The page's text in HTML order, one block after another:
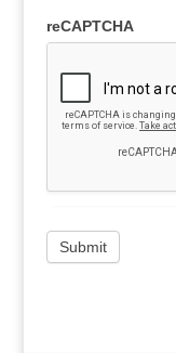
reCAPTCHA